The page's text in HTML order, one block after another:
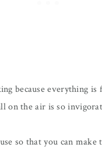
because everything
on the air is so
so that you can